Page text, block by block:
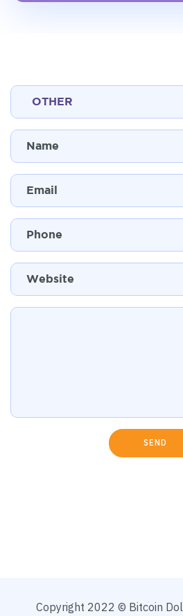
OTHER
SEND
Copyright 2022 © Bitcoin